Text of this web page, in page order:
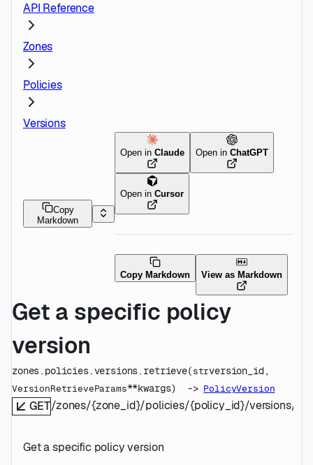
API Reference
Zones
Policies
Versions
Copy
Markdown
Open inClaude Open inChatGPT
Open inCursor
Copy Markdown View as Markdown
Get a specific policy
version
zones.policies.versions. retrieve(strversion_id
VersionRetrieveParams**kwargs) -> PolicyVersion
GET/zones/{zone_id}/policies/{policy_id}/versions/
Get a specific policy version